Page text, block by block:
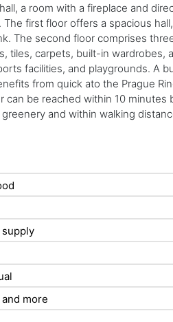
a room with a fireplace and
first floor offers a spacious
The second floor comprises
tiles, carpets, built-in wardrobes,
facilities, and playgrounds. A
from quick ato the Prague
be reached within 10 minutes
and within walking
more